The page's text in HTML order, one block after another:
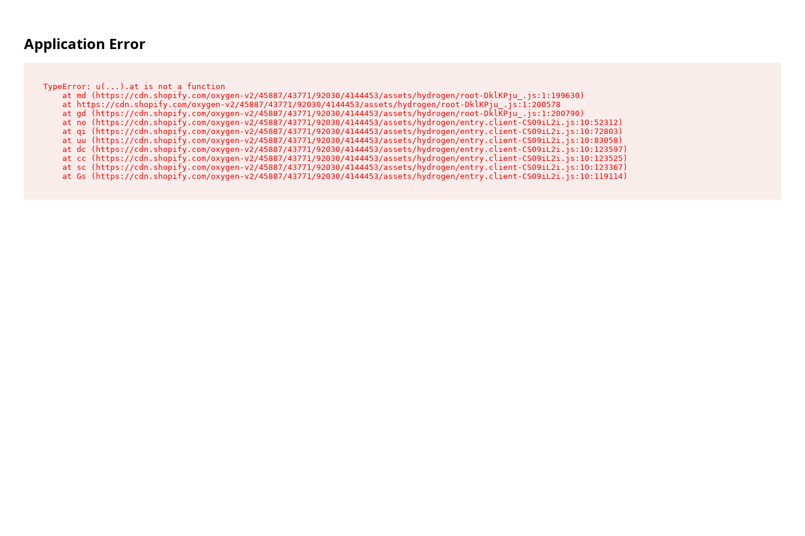
Application Error
TypeError: u(...).at is not a function
    at md (https://cdn.shopify.com/oxygen-v2/45887/43771/92030/4144453/assets/hydrogen/root-DklKPju_.js:1:199630)
    at https://cdn.shopify.com/oxygen-v2/45887/43771/92030/4144453/assets/hydrogen/root-DklKPju_.js:1:200578
    at gd (https://cdn.shopify.com/oxygen-v2/45887/43771/92030/4144453/assets/hydrogen/root-DklKPju_.js:1:200790)
    at no (https://cdn.shopify.com/oxygen-v2/45887/43771/92030/4144453/assets/hydrogen/entry.client-CS09iL2i.js:10:52312)
    at qi (https://cdn.shopify.com/oxygen-v2/45887/43771/92030/4144453/assets/hydrogen/entry.client-CS09iL2i.js:10:72803)
    at uu (https://cdn.shopify.com/oxygen-v2/45887/43771/92030/4144453/assets/hydrogen/entry.client-CS09iL2i.js:10:83058)
    at dc (https://cdn.shopify.com/oxygen-v2/45887/43771/92030/4144453/assets/hydrogen/entry.client-CS09iL2i.js:10:123597)
    at cc (https://cdn.shopify.com/oxygen-v2/45887/43771/92030/4144453/assets/hydrogen/entry.client-CS09iL2i.js:10:123525)
    at sc (https://cdn.shopify.com/oxygen-v2/45887/43771/92030/4144453/assets/hydrogen/entry.client-CS09iL2i.js:10:123367)
    at Gs (https://cdn.shopify.com/oxygen-v2/45887/43771/92030/4144453/assets/hydrogen/entry.client-CS09iL2i.js:10:119114)